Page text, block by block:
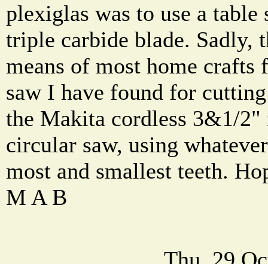
plexiglas was to use a
triple carbide blade. Sadly,
means of most home crafts
saw I have found for
the Makita cordless 3&1/
circular saw, using
most and smallest teeth.
M A B